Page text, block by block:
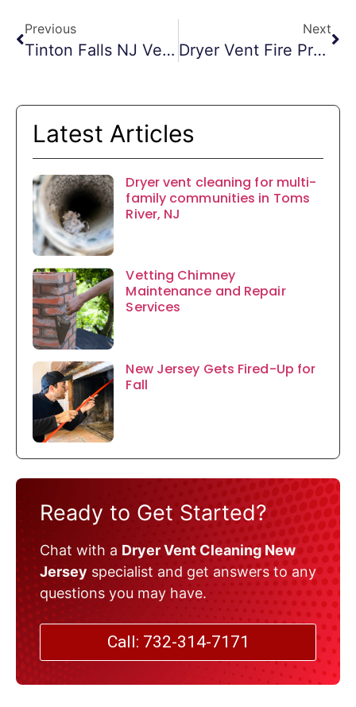
Previous
Tinton Falls NJ Vent Cleaning
Next
Dryer Vent Fire Prevention Morristown NJ
Latest Articles
Dryer vent cleaning for multi-
family communities in Toms
River, NJ
Vetting Chimney
Maintenance and Repair
Services
New Jersey Gets Fired-Up for
Fall
Ready to Get Started?
Chat with a Dryer Vent Cleaning New
Jersey specialist and get answers to any
questions you may have.
Call: 732-314-7171